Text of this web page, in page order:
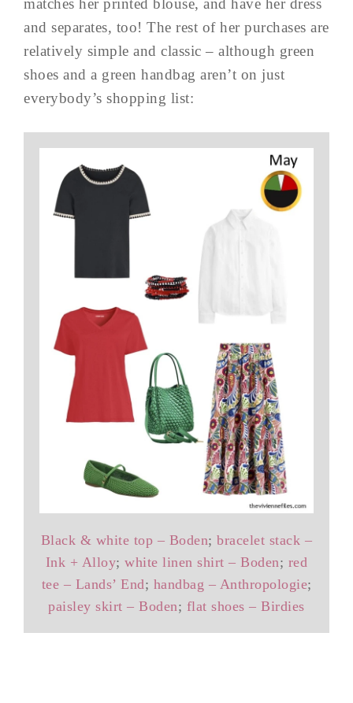
matches her printed blouse, and have her dress
and separates, too! The rest of her purchases are
relatively simple and classic – although green
shoes and a green handbag aren’t on just
everybody’s shopping list:
Black & white top – Boden;bracelet stack –
Ink + Alloy;white linen shirt – Boden; red
tee – Lands’ End; handbag – Anthropologie;
paisley skirt – Boden; flat shoes – Birdies